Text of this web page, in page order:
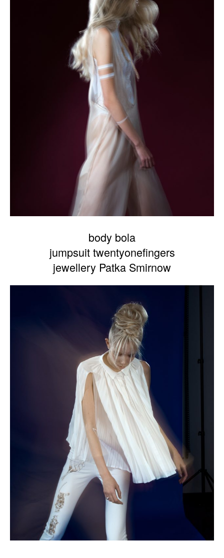
body bola
jumpsuit twentyonefingers
jewellery Patka Smirnow